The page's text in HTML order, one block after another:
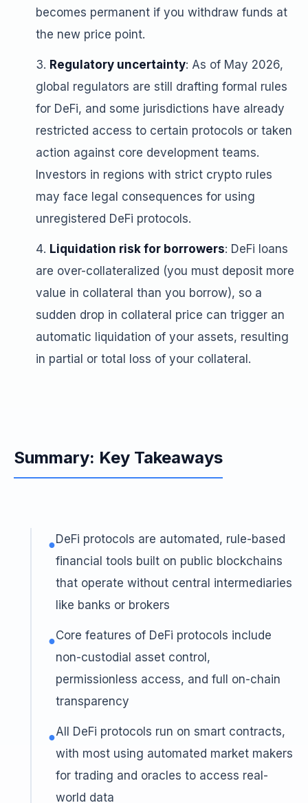
becomes permanent if you withdraw funds at
the new price point.
Regulatory uncertainty: As of May 2026,
global regulators are still drafting formal rules
for DeFi, and some jurisdictions have already
restricted access to certain protocols or taken
action against core development teams.
Investors in regions with strict crypto rules
may face legal consequences for using
unregistered DeFi protocols.
Liquidation risk for borrowers: DeFi loans
are over-collateralized (you must deposit more
value in collateral than you borrow), so a
sudden drop in collateral price can trigger an
automatic liquidation of your assets, resulting
in partial or total loss of your collateral.
Summary: Key Takeaways
●DeFi protocols are automated, rule-based
financial tools built on public blockchains
that operate without central intermediaries
like banks or brokers
●Core features of DeFi protocols include
non-custodial asset control,
permissionless access, and full on-chain
transparency
●All DeFi protocols run on smart contracts,
with most using automated market makers
for trading and oracles to access real-
world data